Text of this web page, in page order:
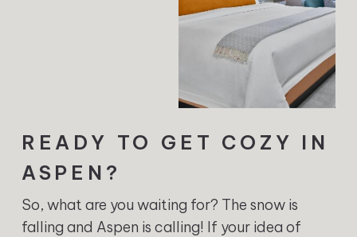
READY TO GET COZY IN
ASPEN?
So, what are you waiting for? The snow is
falling and Aspen is calling! If your idea of